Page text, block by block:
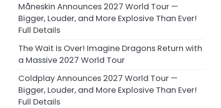
Måneskin Announces 2027 World Tour —
Bigger, Louder, and More Explosive Than Ever!
Full Details
The Wait Is Over! Imagine Dragons Return with
a Massive 2027 World Tour
Coldplay Announces 2027 World Tour —
Bigger, Louder, and More Explosive Than Ever!
Full Details